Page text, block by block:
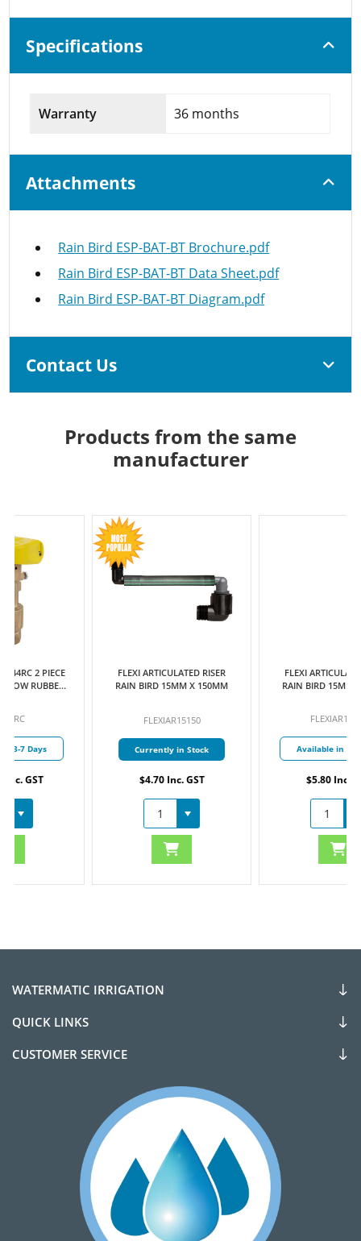
Specifications
Warranty 36 months
Attachments
Rain Bird ESP-BAT-BT Brochure.pdf
Rain Bird ESP-BAT-BT Data Sheet.pdf
Rain Bird ESP-BAT-BT Diagram.pdf
Contact Us
Products from the same
manufacturer
FLEXI ARTICULATED RISER
RAIN BIRD 15MM X 150MM
Currently in Stock
FLEXI ARTICULATED RISER
RAIN BIRD 15MM X 300MM
Available in 3-7 Days
WATERMATIC IRRIGATION
QUICK LINKS
CUSTOMER SERVICE